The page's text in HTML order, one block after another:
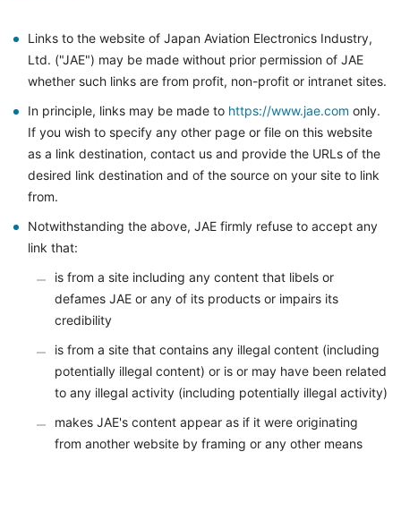
Links to the website of Japan Aviation Electronics Industry,
Ltd. ("JAE") may be made without prior permission of JAE
whether such links are from profit, non-profit or intranet sites.
In principle, links may be made to https://www.jae.com only.
If you wish to specify any other page or file on this website
as a link destination, contact us and provide the URLs of the
desired link destination and of the source on your site to link
from.
Notwithstanding the above, JAE firmly refuse to accept any
link that:
is from a site including any content that libels or
defames JAE or any of its products or impairs its
credibility
is from a site that contains any illegal content (including
potentially illegal content) or is or may have been related
to any illegal activity (including potentially illegal activity)
makes JAE's content appear as if it were originating
from another website by framing or any other means